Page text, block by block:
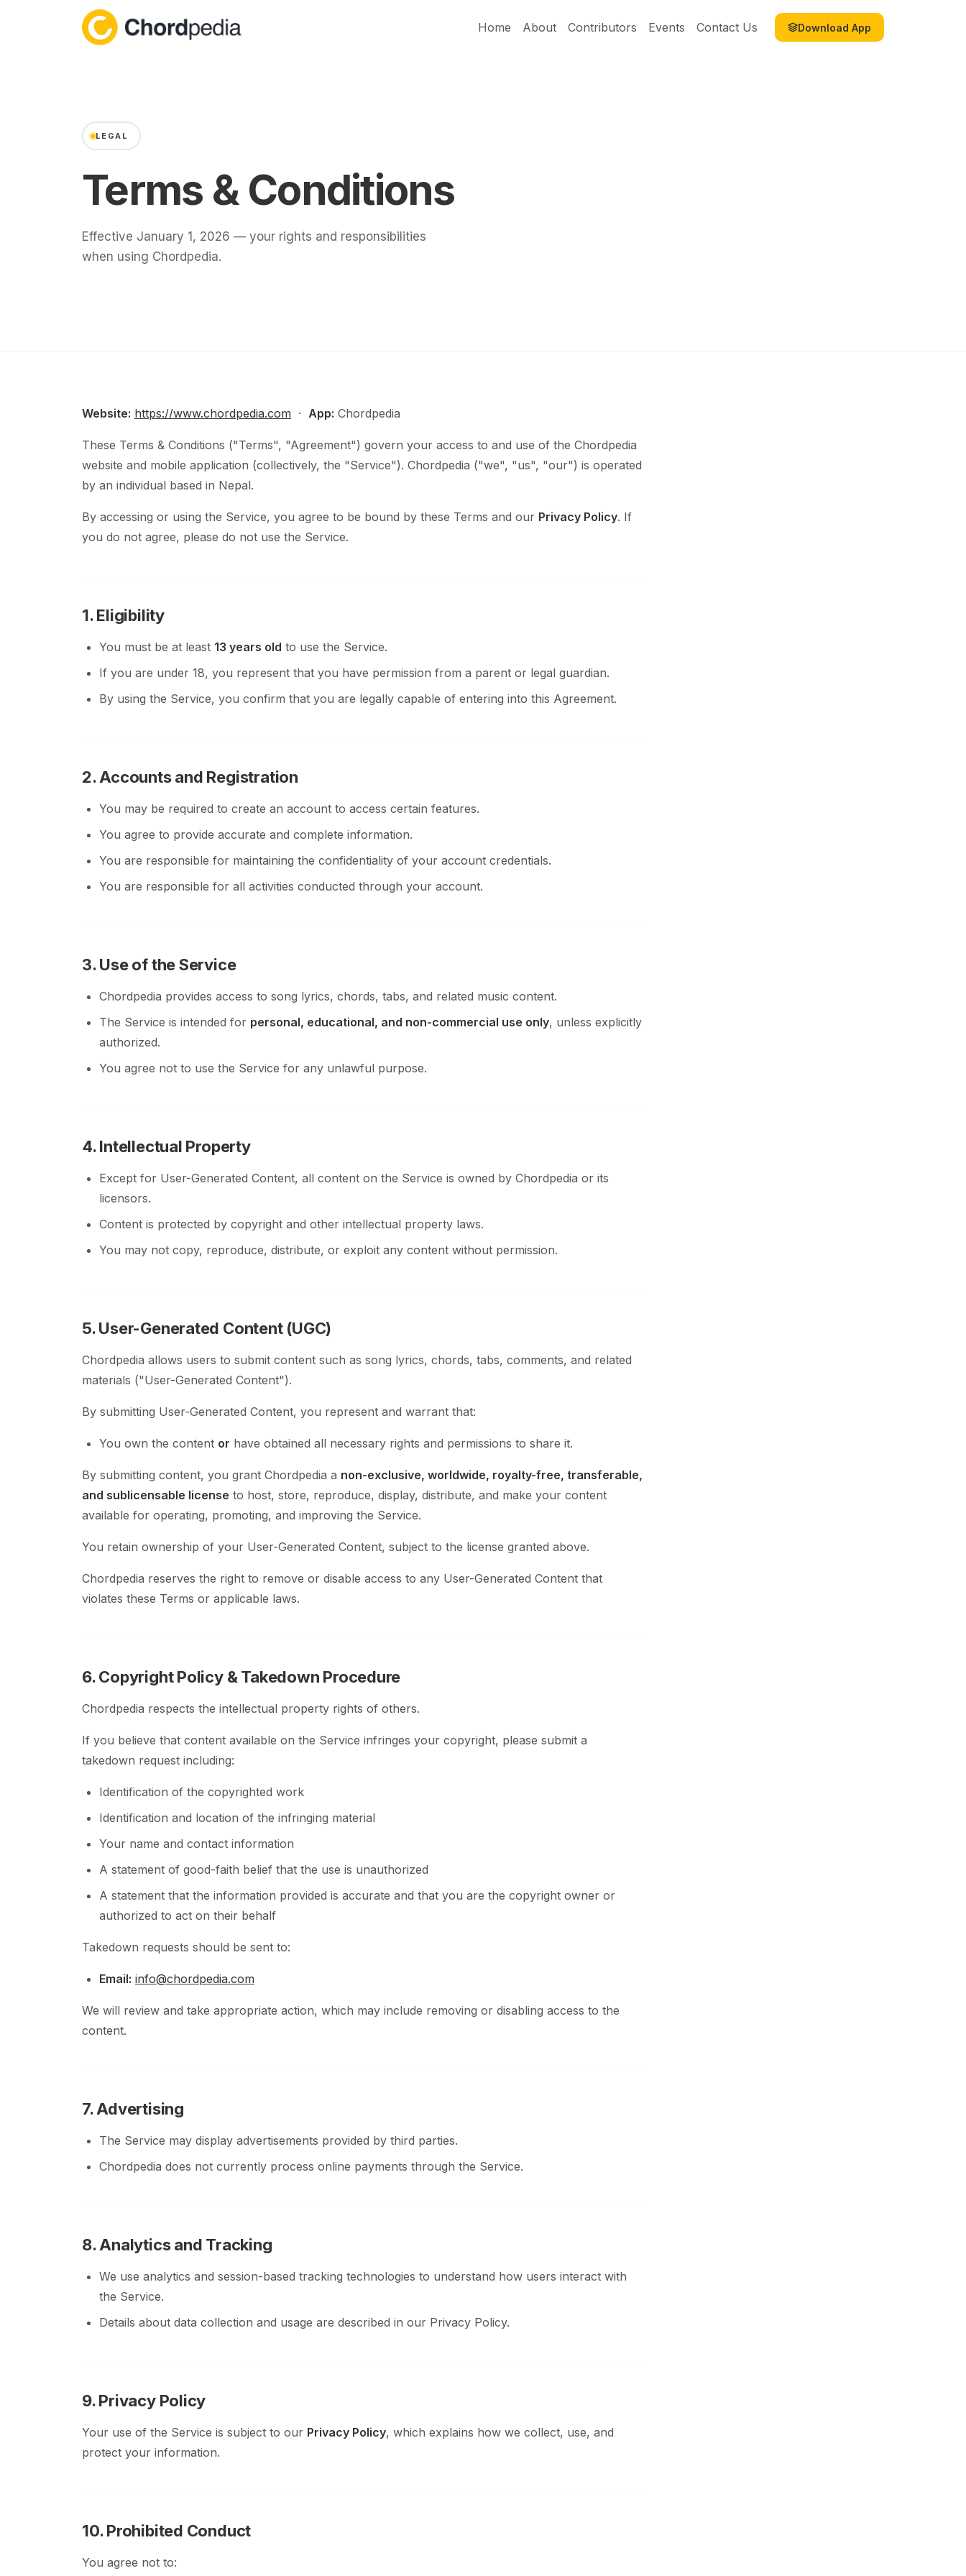
Home
About Contributors Events Contact Us Download App
LEGAL
Terms & Conditions
Effective January 1, 2026 — your rights and responsibilities
when using Chordpedia.
Website: https://www.chordpedia.com · App: Chordpedia
These Terms & Conditions ("Terms", "Agreement") govern your access to and use of the Chordpedia
website and mobile application (collectively, the "Service"). Chordpedia ("we", "us", "our") is operated
by an individual based in Nepal.
By accessing or using the Service, you agree to be bound by these Terms and our Privacy Policy. If
you do not agree, please do not use the Service.
1. Eligibility
You must be at least 13 years old to use the Service.
If you are under 18, you represent that you have permission from a parent or legal guardian.
By using the Service, you confirm that you are legally capable of entering into this Agreement.
2. Accounts and Registration
You may be required to create an account to access certain features.
You agree to provide accurate and complete information.
You are responsible for maintaining the confidentiality of your account credentials.
You are responsible for all activities conducted through your account.
3. Use of the Service
Chordpedia provides access to song lyrics, chords, tabs, and related music content.
The Service is intended for personal, educational, and non-commercial use only, unless explicitly
authorized.
You agree not to use the Service for any unlawful purpose.
4. Intellectual Property
Except for User-Generated Content, all content on the Service is owned by Chordpedia or its
licensors.
Content is protected by copyright and other intellectual property laws.
You may not copy, reproduce, distribute, or exploit any content without permission.
5. User-Generated Content (UGC)
Chordpedia allows users to submit content such as song lyrics, chords, tabs, comments, and related
materials ("User-Generated Content").
By submitting User-Generated Content, you represent and warrant that:
You own the content or have obtained all necessary rights and permissions to share it.
By submitting content, you grant Chordpedia a non-exclusive, worldwide, royalty-free, transferable,
and sublicensable license to host, store, reproduce, display, distribute, and make your content
available for operating, promoting, and improving the Service.
You retain ownership of your User-Generated Content, subject to the license granted above.
Chordpedia reserves the right to remove or disable access to any User-Generated Content that
violates these Terms or applicable laws.
6. Copyright Policy & Takedown Procedure
Chordpedia respects the intellectual property rights of others.
If you believe that content available on the Service infringes your copyright, please submit a
takedown request including:
Identification of the copyrighted work
Identification and location of the infringing material
Your name and contact information
A statement of good-faith belief that the use is unauthorized
A statement that the information provided is accurate and that you are the copyright owner or
authorized to act on their behalf
Takedown requests should be sent to:
Email: info@chordpedia.com
We will review and take appropriate action, which may include removing or disabling access to the
content.
7. Advertising
The Service may display advertisements provided by third parties.
Chordpedia does not currently process online payments through the Service.
8. Analytics and Tracking
We use analytics and session-based tracking technologies to understand how users interact with
the Service.
Details about data collection and usage are described in our Privacy Policy.
9. Privacy Policy
Your use of the Service is subject to our Privacy Policy, which explains how we collect, use, and
protect your information.
10. Prohibited Conduct
You agree not to: